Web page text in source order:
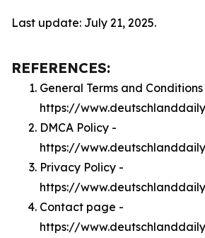
Last update: July 21, 2025.
REFERENCES:
General Terms and Conditions
https://
DMCA Policy -
https://
Privacy Policy -
https://
Contact page -
https://